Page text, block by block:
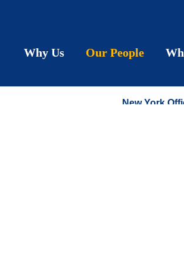
New York
Why Us Our People